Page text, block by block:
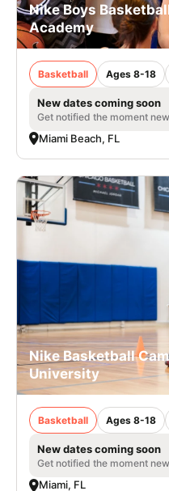
Nike Boys
Academy
Basketball Ages 8-18
New dates coming soon
Get notified the moment
Miami Beach, FL
Nike Basketball
University
Basketball Ages 8-18
New dates coming soon
Get notified the moment
Miami, FL